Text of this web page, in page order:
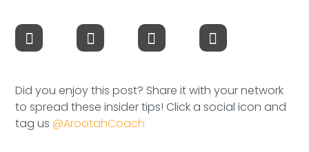
Speaking Inquires
Blog
Did you enjoy this post? Share it with your network
to spread these insider tips! Click a social icon and
tag us@ArootahCoach